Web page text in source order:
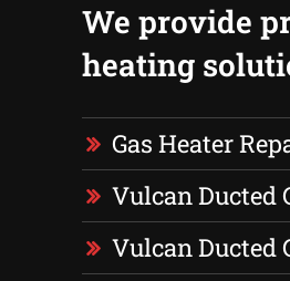
We provide
heating
Gas Heater
Vulcan Ducted
Vulcan Ducted